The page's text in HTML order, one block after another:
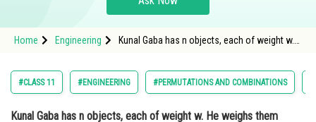
Study Abroad
Arts, Commerce & Sciences
Administration
Home Engineering
Kunal Gaba has n objects, each of weight w.
alt="120 \mathrm{~g}"
src="https://entrancecorner.oncodecogs.
#CLASS 11 #ENGINEERING #PERMUTATIONS AND COMBINATIONS
Kunal Gaba has n objects, each of weight w. He weighs them